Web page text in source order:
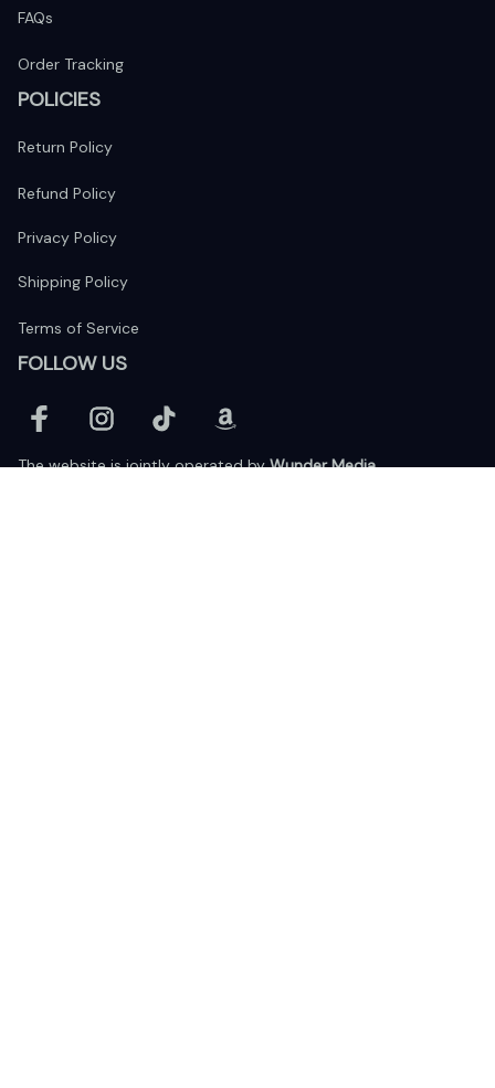
FAQs
Order Tracking
POLICIES
Return Policy
Refund Policy
Privacy Policy
Shipping Policy
Terms of Service
FOLLOW US
The website is jointly operated by Wunder Media